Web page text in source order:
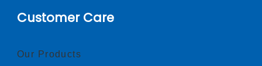
Customer Care
Our Products